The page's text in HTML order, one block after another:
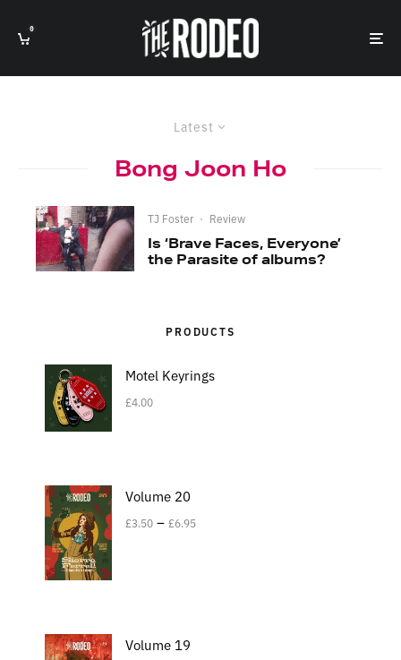
0
Latest
Bong Joon Ho
TJ Foster · Review
Is ‘Brave Faces, Everyone’
the Parasite of albums?
PRODUCTS
Motel Keyrings
£4.00
Volume 20
£3.50 – £6.95
Volume 19